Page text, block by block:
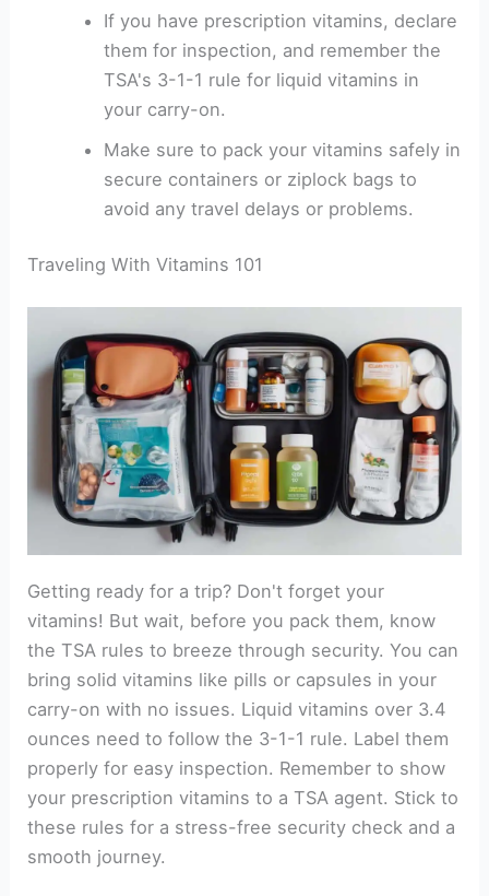
If you have prescription vitamins, declare
them for inspection, and remember the
TSA's 3-1-1 rule for liquid vitamins in
your carry-on.
Make sure to pack your vitamins safely in
secure containers or ziplock bags to
avoid any travel delays or problems.
Traveling With Vitamins 101
Getting ready for a trip? Don't forget your
vitamins! But wait, before you pack them, know
the TSA rules to breeze through security. You can
bring solid vitamins like pills or capsules in your
carry-on with no issues. Liquid vitamins over 3.4
ounces need to follow the 3-1-1 rule. Label them
properly for easy inspection. Remember to show
your prescription vitamins to a TSA agent. Stick to
these rules for a stress-free security check and a
smooth journey.